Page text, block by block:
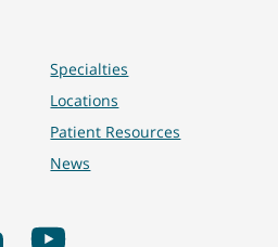
Specialties
Locations
Patient Resources
News
LinkedInYouTube